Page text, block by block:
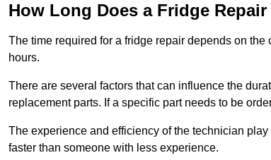
How Long Does a Fridge Repair
The time required for a fridge repair depends on
hours.
There are several factors that can influence the
replacement parts. If a specific part needs to be
The experience and efficiency of the technician
faster than someone with less experience.